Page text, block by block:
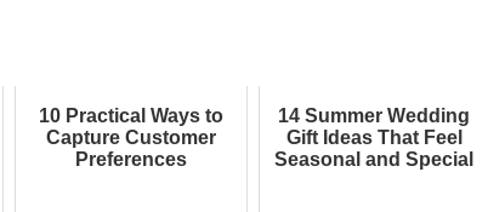
10 Practical Ways to
Capture Customer
Preferences
14 Summer Wedding
Gift Ideas That Feel
Seasonal and Special